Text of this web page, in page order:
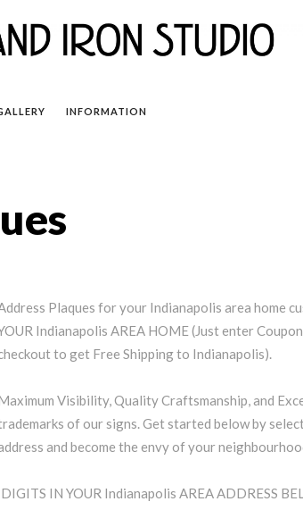
INFORMATION
Plaques for your Indianapolis area home
Indianapolis AREA HOME (Just enter
to get Free Shipping to Indianapolis).
Visibility, Quality Craftsmanship, and
of our signs. Get started below by
and become the envy of your
IN YOUR Indianapolis AREA ADDRESS